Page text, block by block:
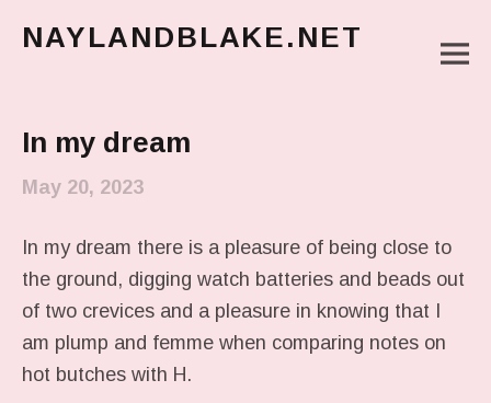
NAYLANDBLAKE.NET
In my dream
May 20, 2023
In my dream there is a pleasure of being close to
the ground, digging watch batteries and beads out
of two crevices and a pleasure in knowing that I
am plump and femme when comparing notes on
hot butches with H.